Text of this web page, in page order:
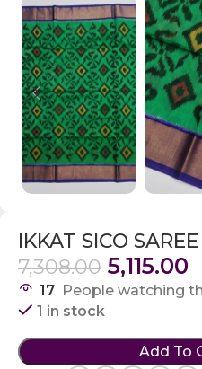
IKKAT SICO SAREE
7,308.00 5,115.00
17 People watching
1 in stock
Add To